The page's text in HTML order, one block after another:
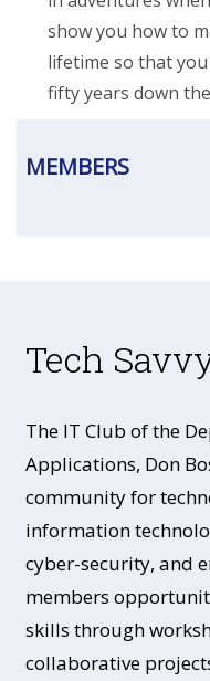
show you how to
lifetime so that
fifty years down
MEMBERS
Tech
The IT Club of the
Applications, Don
community for
information
cyber-security, and
members
skills through
collaborative